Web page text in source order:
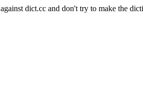
dict.cc and don't try to make the